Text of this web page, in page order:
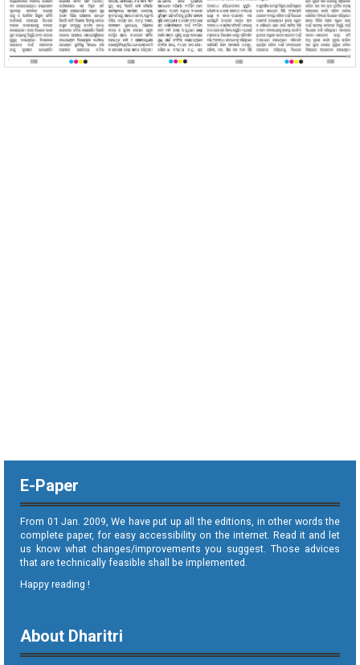
E-Paper
From 01 Jan. 2009, We have put up all the editions, in other words the
complete paper, for easy accessibility on the internet. Read it and let
us know what changes/improvements you suggest. Those advices
that are technically feasible shall be implemented.
Happy reading !
About Dharitri